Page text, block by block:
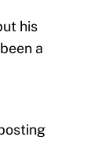
his
a